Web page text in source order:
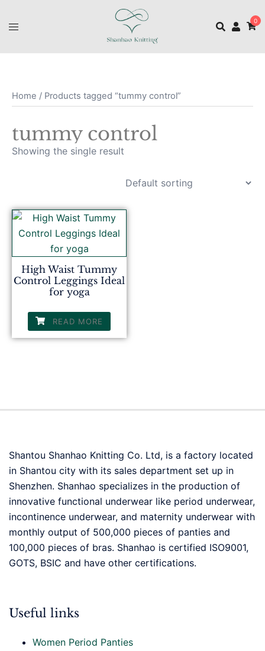
0
Home / Products tagged “tummy control”
tummy control
Showing the single result
High Waist Tummy
Control Leggings Ideal
for yoga
READ MORE
Shantou Shanhao Knitting Co. Ltd, is a factory located
in Shantou city with its sales department set up in
Shenzhen. Shanhao specializes in the production of
innovative functional underwear like period underwear,
incontinence underwear, and maternity underwear with
monthly output of 500,000 pieces of panties and
100,000 pieces of bras. Shanhao is certified ISO9001,
GOTS, BSIC and have other certifications.
Useful links
Women Period Panties